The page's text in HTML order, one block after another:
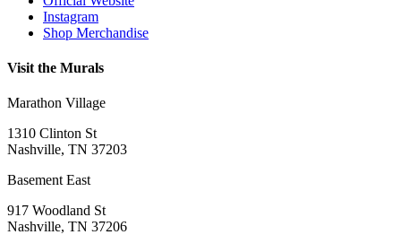
Instagram
Shop Merchandise
Visit the Murals
Marathon Village
1310 Clinton St
Nashville, TN 37203
Basement East
917 Woodland St
Nashville, TN 37206